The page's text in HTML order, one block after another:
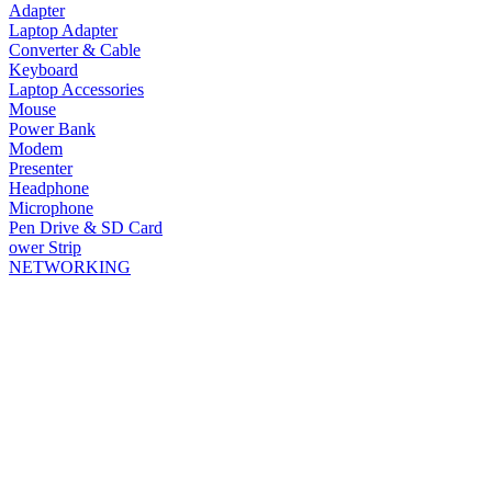
Adapter
Laptop Adapter
Converter & Cable
Keyboard
Laptop Accessories
Mouse
Power Bank
Modem
Presenter
Headphone
Microphone
Pen Drive & SD Card
ower Strip
NETWORKING